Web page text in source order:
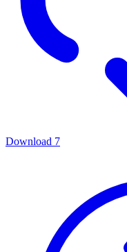
Download 7